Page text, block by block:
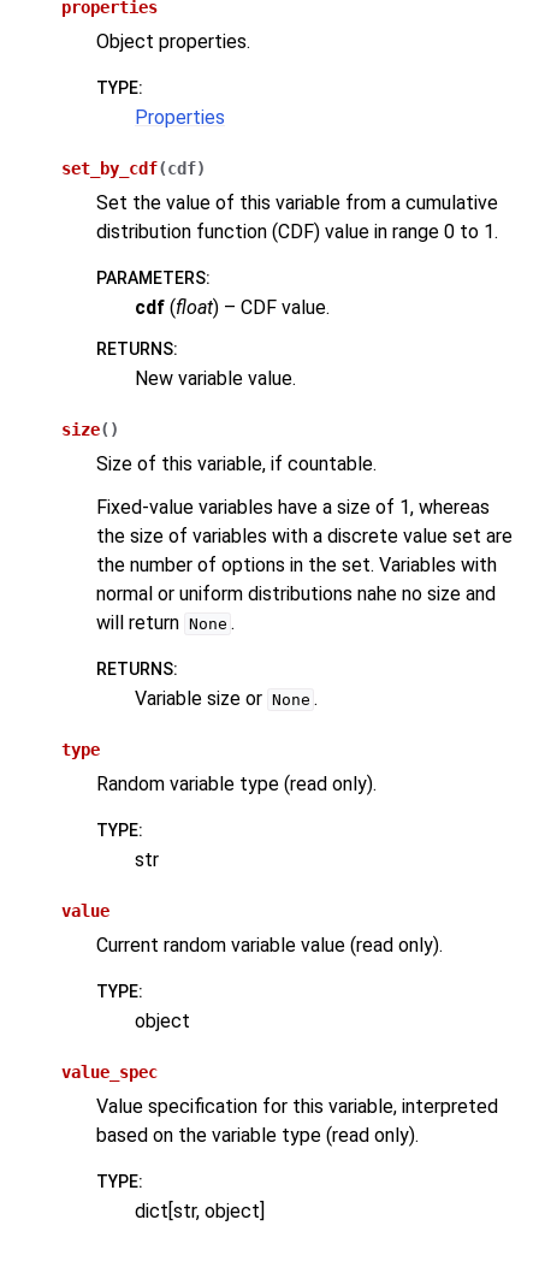
properties
Object properties.
TYPE:
Properties
set_by_cdf(cdf)
Set the value of this variable from a cumulative
distribution function (CDF) value in range 0 to 1.
PARAMETERS:
cdf (float) – CDF value.
RETURNS:
New variable value.
size( )
Size of this variable, if countable.
Fixed-value variables have a size of 1, whereas
the size of variables with a discrete value set are
the number of options in the set. Variables with
normal or uniform distributions nahe no size and
will return None .
RETURNS:
Variable size or None .
type
Random variable type (read only).
TYPE:
str
value
Current random variable value (read only).
TYPE:
object
value_spec
Value specification for this variable, interpreted
based on the variable type (read only).
TYPE:
dict[str, object]